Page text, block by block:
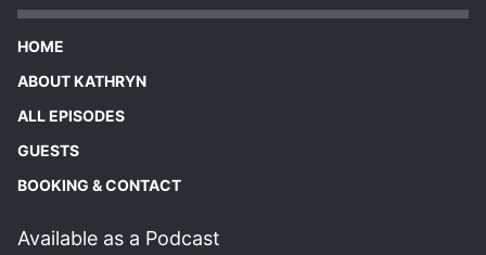
HOME
ABOUT KATHRYN
ALL EPISODES
GUESTS
BOOKING & CONTACT
Available as a Podcast